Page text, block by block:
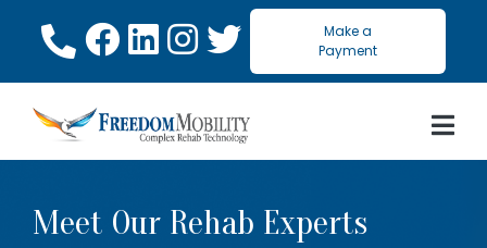
Make a
Payment
Meet Our Rehab Experts